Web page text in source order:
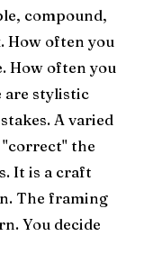
compound,
How often you
How often you
are stylistic
A varied
the
It is a craft
The framing
You decide